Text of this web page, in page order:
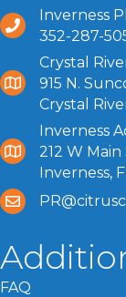
Inverness
352-287-
Crystal
915 N.
Crystal
Inverness
212 W
Inverness,
FAQ